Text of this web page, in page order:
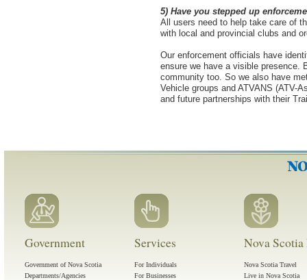
5) Have you stepped up
All users need to help take care of
with local and provincial clubs and
Our enforcement officials have
ensure we have a visible presence.
community too. So we also have
Vehicle groups and ATVANS (ATV-
and future partnerships with their
Government
Government of Nova Scotia
Departments/Agencies
Services
For Individuals
For Businesses
Nova
Nova Scotia Travel
Live in Nova Scotia